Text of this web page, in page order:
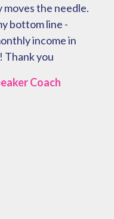
the needle.
bottom line -
income in
Thank you
Coach